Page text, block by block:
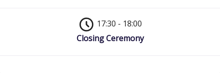
17:30 - 18:00
Closing Ceremony